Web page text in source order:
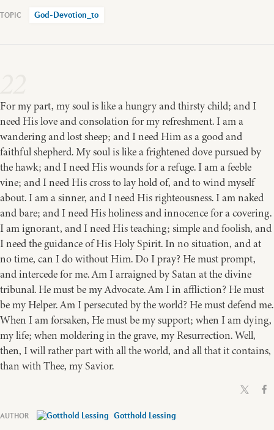
God-Devotion_to
For my part, my soul is like a hungry and thirsty child; and I
need His love and consolation for my refreshment. I am a
wandering and lost sheep; and I need Him as a good and
faithful shepherd. My soul is like a frightened dove pursued by
the hawk; and I need His wounds for a refuge. I am a feeble
vine; and I need His cross to lay hold of, and to wind myself
about. I am a sinner, and I need His righteousness. I am naked
and bare; and I need His holiness and innocence for a covering.
I am ignorant, and I need His teaching; simple and foolish, and
I need the guidance of His Holy Spirit. In no situation, and at
no time, can I do without Him. Do I pray? He must prompt,
and intercede for me. Am I arraigned by Satan at the divine
tribunal. He must be my Advocate. Am I in affliction? He must
be my Helper. Am I persecuted by the world? He must defend me.
When I am forsaken, He must be my support; when I am dying,
my life; when moldering in the grave, my Resurrection. Well,
then, I will rather part with all the world, and all that it contains,
than with Thee, my Savior.
Gotthold Lessing